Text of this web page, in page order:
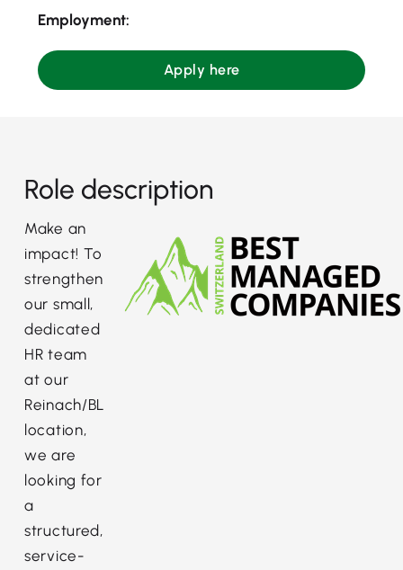
Employment:
Apply here
Role description
Make an
impact! To
strengthen
our small,
dedicated
HR team
at our
Reinach/BL
location,
we are
looking for
a
structured,
service-